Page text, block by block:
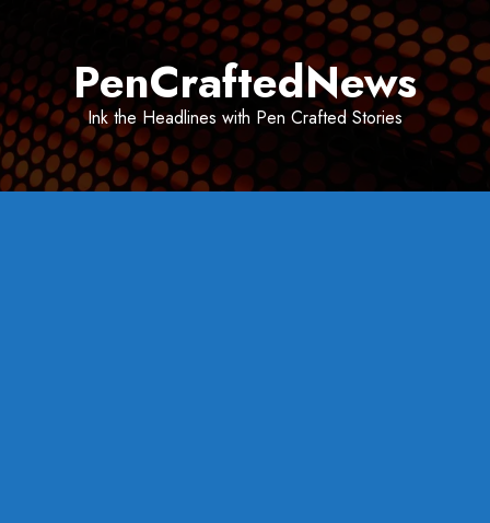
PenCraftedNews
Ink the Headlines with Pen Crafted Stories